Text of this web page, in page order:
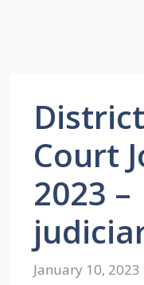
Court
2023 –
January 10, 2023